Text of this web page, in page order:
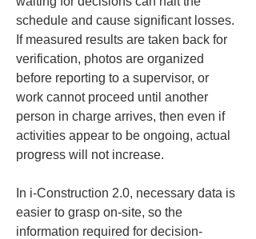
schedule and cause significant losses.
If measured results are taken back for
verification, photos are organized
before reporting to a supervisor, or
work cannot proceed until another
person in charge arrives, then even if
activities appear to be ongoing, actual
progress will not increase.
In i-Construction 2.0, necessary data is
easier to grasp on-site, so the
information required for decision-